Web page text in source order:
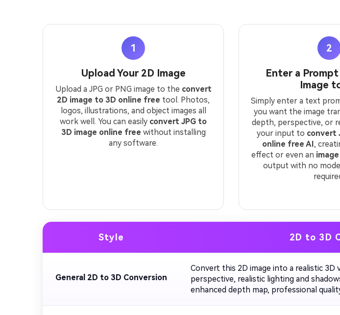
1
Upload Your 2D Image
Upload a JPG or PNG image to the convert
2D image to 3D online free tool. Photos,
logos, illustrations, and object images all
work well. You can easily convert JPG to
3D image online free without installing
any software.
2
Enter a
Image
Simply enter a text
you want the image
depth, perspective, or
your input to convert
online free AI,
effect or even an
output with no
Style 2D to 3D
General 2D to 3D Conversion
Convert this 2D image into a realistic 3D
perspective, realistic lighting and
enhanced depth map, professional